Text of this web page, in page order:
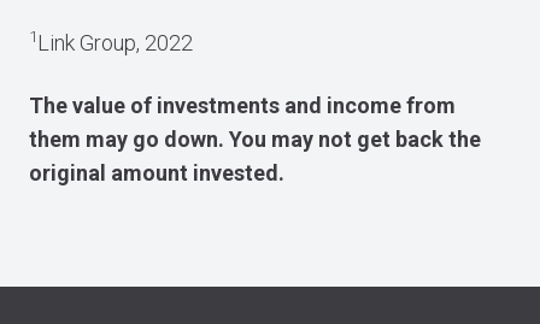
1 Link Group, 2022
The value of investments and income from
them may go down. You may not get back the
original amount invested.